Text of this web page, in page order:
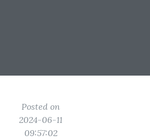
Posted on
2024-06-11
09:57:02